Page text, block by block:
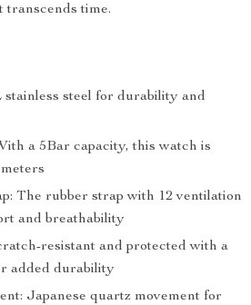
transcends time.
stainless steel for durability and
a 5Bar capacity, this watch is
The rubber strap with 12 ventilation
and breathability
resistant and protected with a
added durability
Japanese quartz movement for